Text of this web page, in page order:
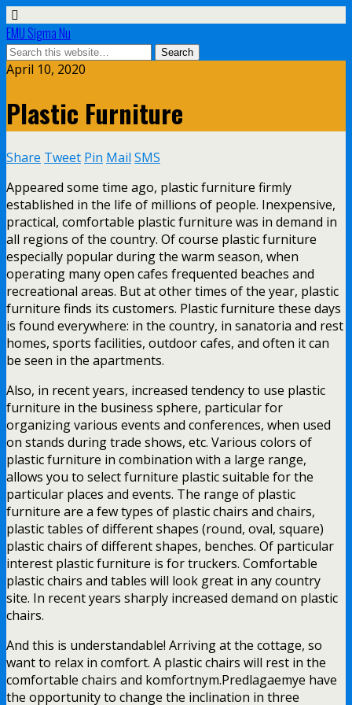
EMU Sigma Nu
April 10, 2020
Plastic Furniture
Share Tweet Pin Mail SMS
Appeared some time ago, plastic furniture firmly
established in the life of millions of people. Inexpensive,
practical, comfortable plastic furniture was in demand in
all regions of the country. Of course plastic furniture
especially popular during the warm season, when
operating many open cafes frequented beaches and
recreational areas. But at other times of the year, plastic
furniture finds its customers. Plastic furniture these days
is found everywhere: in the country, in sanatoria and rest
homes, sports facilities, outdoor cafes, and often it can
be seen in the apartments.
Also, in recent years, increased tendency to use plastic
furniture in the business sphere, particular for
organizing various events and conferences, when used
on stands during trade shows, etc. Various colors of
plastic furniture in combination with a large range,
allows you to select furniture plastic suitable for the
particular places and events. The range of plastic
furniture are a few types of plastic chairs and chairs,
plastic tables of different shapes (round, oval, square)
plastic chairs of different shapes, benches. Of particular
interest plastic furniture is for truckers. Comfortable
plastic chairs and tables will look great in any country
site. In recent years sharply increased demand on plastic
chairs.
And this is understandable! Arriving at the cottage, so
want to relax in comfort. A plastic chairs will rest in the
comfortable chairs and komfortnym.Predlagaemye have
the opportunity to change the inclination in three